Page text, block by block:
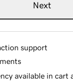
Next
support
available in cart